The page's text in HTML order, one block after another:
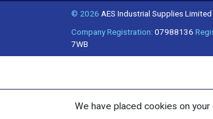
© 2026 AES Industrial Supplies Limited
Company Registration:07988136
7WB
We have placed cookies on